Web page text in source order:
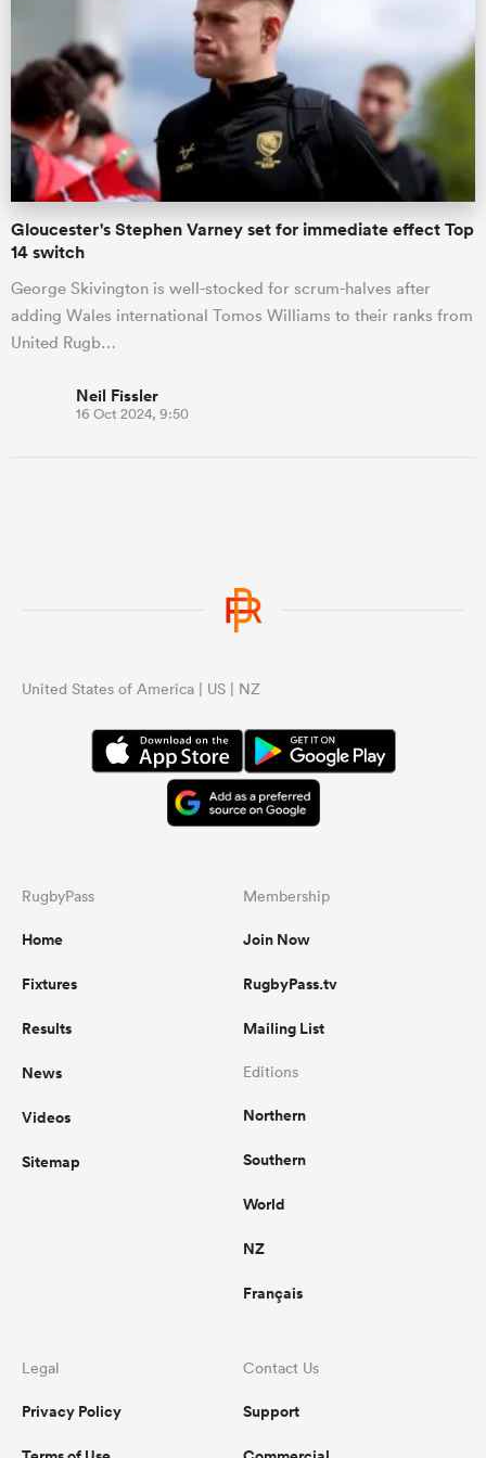
Gloucester's Stephen Varney set for immediate effect Top
14 switch
George Skivington is well-stocked for scrum-halves after
adding Wales international Tomos Williams to their ranks from
United Rugb…
Neil Fissler
16 Oct 2024, 9:50
United States of America | US | NZ
RugbyPass
Home
Fixtures
Results
News
Videos
Sitemap
Membership
Join Now
RugbyPass.tv
Mailing List
Editions
Northern
Southern
World
NZ
Français
Legal
Privacy Policy
Contact Us
Support